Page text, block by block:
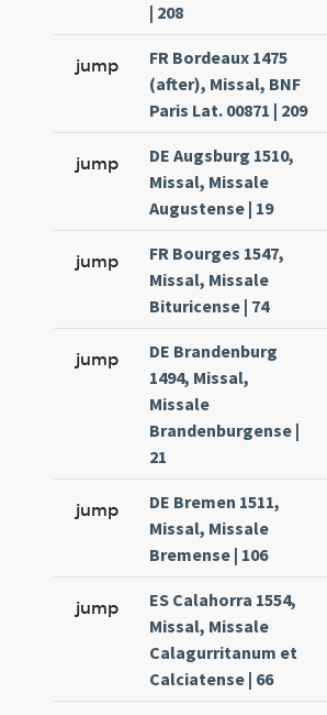
| 208
jump
FR Bordeaux 1475
(after), Missal, BNF
Paris Lat. 00871 | 209
jump
DE Augsburg 1510,
Missal, Missale
Augustense | 19
jump
FR Bourges 1547,
Missal, Missale
Bituricense | 74
jump
DE Brandenburg
1494, Missal,
Missale
Brandenburgense |
21
jump
DE Bremen 1511,
Missal, Missale
Bremense | 106
jump
ES Calahorra 1554,
Missal, Missale
Calagurritanum et
Calciatense | 66